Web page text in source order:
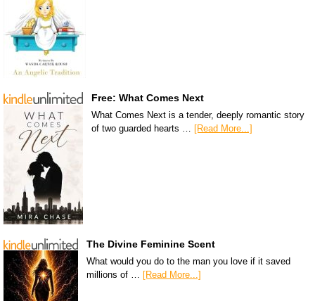
Free: What Comes Next
What Comes Next is a tender, deeply romantic story
of two guarded hearts … [Read More...]
The Divine Feminine Scent
What would you do to the man you love if it saved
millions of …
[Read More...]